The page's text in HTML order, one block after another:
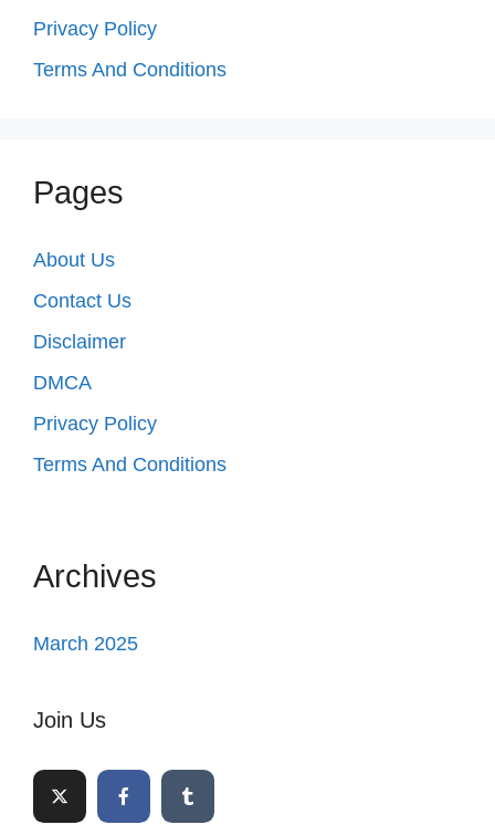
Privacy Policy
Terms And Conditions
Pages
About Us
Contact Us
Disclaimer
DMCA
Privacy Policy
Terms And Conditions
Archives
March 2025
Join Us